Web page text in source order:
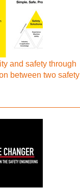
and safety through
between two safety